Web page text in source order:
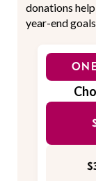
donations
year-end